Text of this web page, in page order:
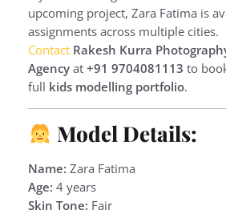
upcoming project, Zara Fatima is
assignments across multiple cities.
Contact Rakesh Kurra
Agency at +91 9704081113 to
full kids modelling portfolio.
Model Details:
Name: Zara Fatima
Age: 4 years
Skin Tone: Fair